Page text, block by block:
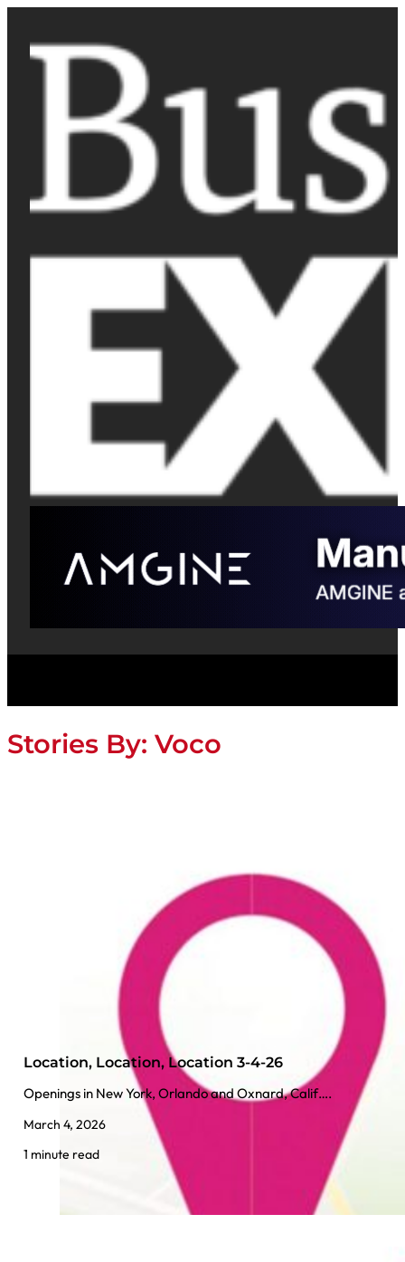
Stories By: Voco
Location, Location, Location 3-4-26
Openings in New York, Orlando and Oxnard, Calif….
March 4, 2026
1 minute read